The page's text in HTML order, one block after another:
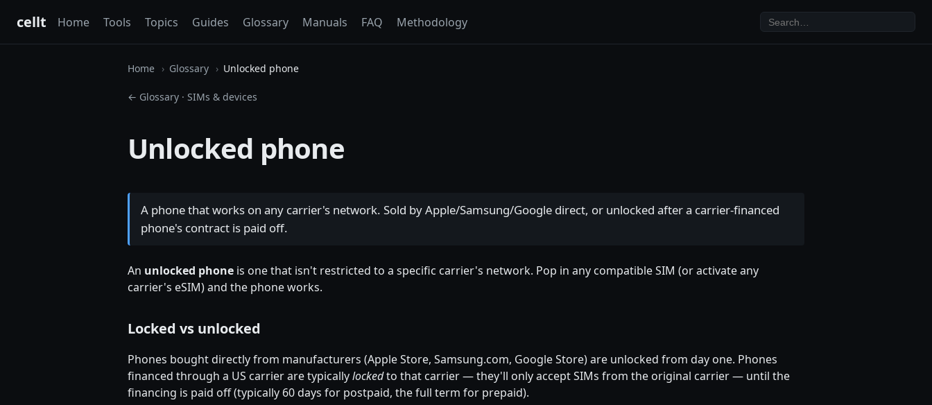
cellt Home Tools Topics Guides Glossary Manuals FAQ Methodology
Home Glossary Unlocked phone
← Glossary · SIMs & devices
Unlocked phone
A phone that works on any carrier's network. Sold by Apple/Samsung/Google direct, or unlocked after a carrier-financed
phone's contract is paid off.
An unlocked phone is one that isn't restricted to a specific carrier's network. Pop in any compatible SIM (or activate any
carrier's eSIM) and the phone works.
Locked vs unlocked
Phones bought directly from manufacturers (Apple Store, Samsung.com, Google Store) are unlocked from day one. Phones
financed through a US carrier are typicallylockedto that carrier — they'll only accept SIMs from the original carrier — until the
financing is paid off (typically 60 days for postpaid, the full term for prepaid).